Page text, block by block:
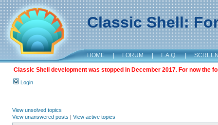
Classic Shell:
HOME | FORUM | F.A.Q. |
Classic Shell development was stopped in December 2017. For now the
Login
View unsolved topics
View unanswered posts | View active topics